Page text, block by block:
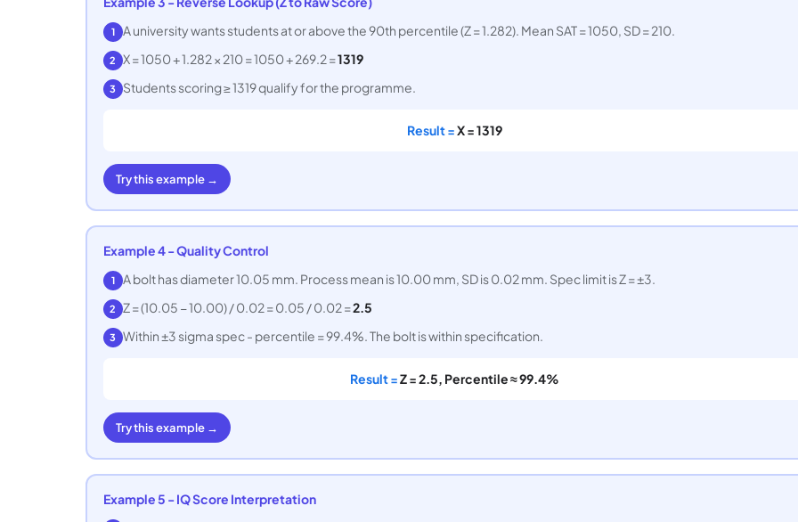
1 A university wants students at or above the 90th percentile (Z = 1.282). Mean SAT = 1050, SD = 210.
2 X = 1050 + 1.282 × 210 = 1050 + 269.2 =1319
3 Students scoring ≥ 1319 qualify for the programme.
Result =X = 1319
Try this example →
Example 4 - Quality Control
1 A bolt has diameter 10.05 mm. Process mean is 10.00 mm, SD is 0.02 mm. Spec limit is Z = ±3.
2 Z = (10.05 − 10.00) / 0.02 = 0.05 / 0.02 =2.5
3 Within ±3 sigma spec - percentile = 99.4%. The bolt is within specification.
Result =Z = 2.5, Percentile ≈ 99.4%
Try this example →
Example 5 - IQ Score Interpretation